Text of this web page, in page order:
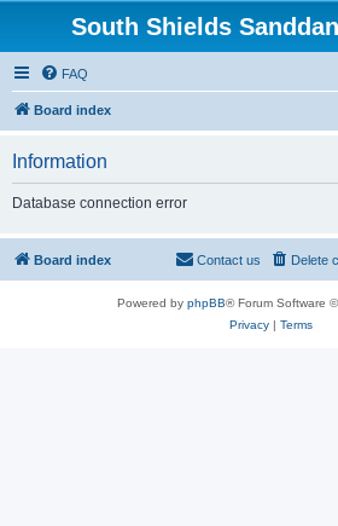
South Shields
FAQ
Board index
Information
Database connection error
Board index Delete
Contact us
Powered by phpBB® Forum Software
Privacy| Terms